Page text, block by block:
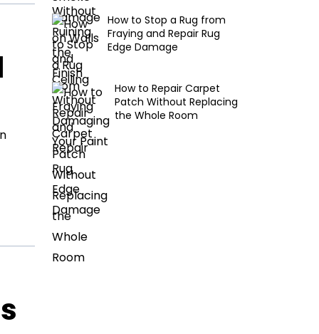
How to Stop a Rug from
Fraying and Repair Rug
Edge Damage
How to Repair Carpet
Patch Without Replacing
the Whole Room